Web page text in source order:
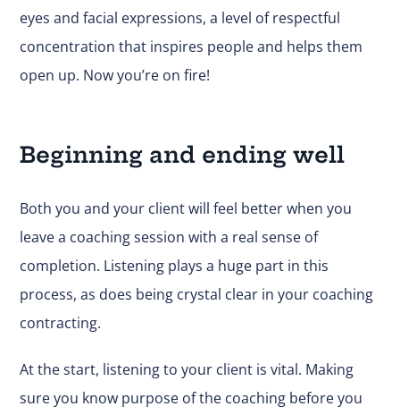
eyes and facial expressions, a level of respectful
concentration that inspires people and helps them
open up. Now you’re on fire!
Beginning and ending well
Both you and your client will feel better when you
leave a coaching session with a real sense of
completion. Listening plays a huge part in this
process, as does being crystal clear in your coaching
contracting.
At the start, listening to your client is vital. Making
sure you know purpose of the coaching before you